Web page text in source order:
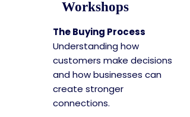
Workshops
The Buying Process
Understanding how
customers make decisions
and how businesses can
create stronger
connections.